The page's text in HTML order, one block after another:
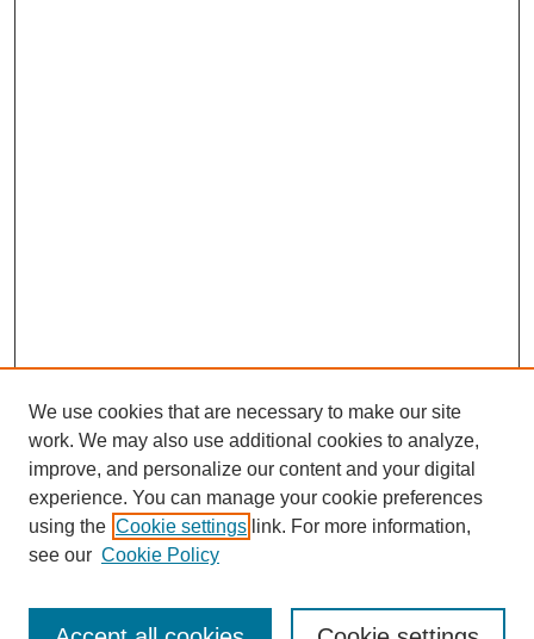
Browse
Collections
Disciplines
Authors
We use cookies that are necessary to make our site
work. We may also use additional cookies to analyze,
improve, and personalize our content and your digital
experience. You can manage your cookie preferences
using the Cookie settings link. For more information,
see our Cookie Policy